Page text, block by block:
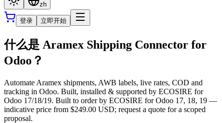
zh
登录 立即开始
什么是 Aramex Shipping Connector for
Odoo？
Automate Aramex shipments, AWB labels, live rates, COD and
tracking in Odoo. Built, installed & supported by ECOSIRE for
Odoo 17/18/19. Built to order by ECOSIRE for Odoo 17, 18, 19 —
indicative price from $249.00 USD; request a quote for a scoped
proposal.